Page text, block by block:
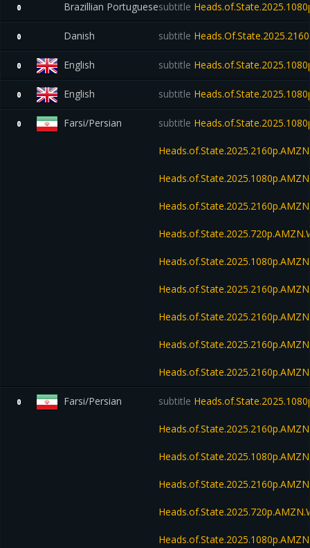
0 Brazillian Portuguesesubtitle
0 Danish subtitle
0 English subtitle
0 English subtitle
0 Farsi/Persian subtitle
0 Farsi/Persian subtitle